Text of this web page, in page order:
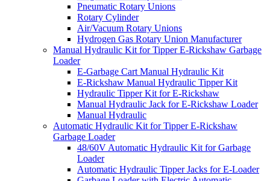
Pneumatic Rotary Unions
Rotary Cylinder
Air/Vacuum Rotary Unions
Hydrogen Gas Rotary Union Manufacturer
Manual Hydraulic Kit for Tipper E-Rickshaw Garbage
Loader
E-Garbage Cart Manual Hydraulic Kit
E-Rickshaw Manual Hydraulic Tipper Kit
Hydraulic Tipper Kit for E-Rickshaw
Manual Hydraulic Jack for E-Rickshaw Loader
Manual Hydraulic
Automatic Hydraulic Kit for Tipper E-Rickshaw
Garbage Loader
48/60V Automatic Hydraulic Kit for Garbage
Loader
Automatic Hydraulic Tipper Jacks for E-Loader